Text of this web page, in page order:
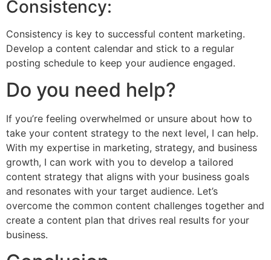
Consistency:
Consistency is key to successful content marketing.
Develop a content calendar and stick to a regular
posting schedule to keep your audience engaged.
Do you need help?
If you’re feeling overwhelmed or unsure about how to
take your content strategy to the next level, I can help.
With my expertise in marketing, strategy, and business
growth, I can work with you to develop a tailored
content strategy that aligns with your business goals
and resonates with your target audience. Let’s
overcome the common content challenges together and
create a content plan that drives real results for your
business.